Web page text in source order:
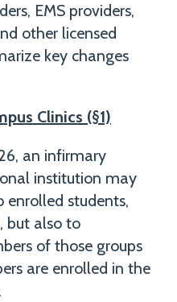
EMS providers,
other licensed
key changes
Clinics (§1)
an infirmary
institution may
enrolled students,
but also to
of those groups
are enrolled in the